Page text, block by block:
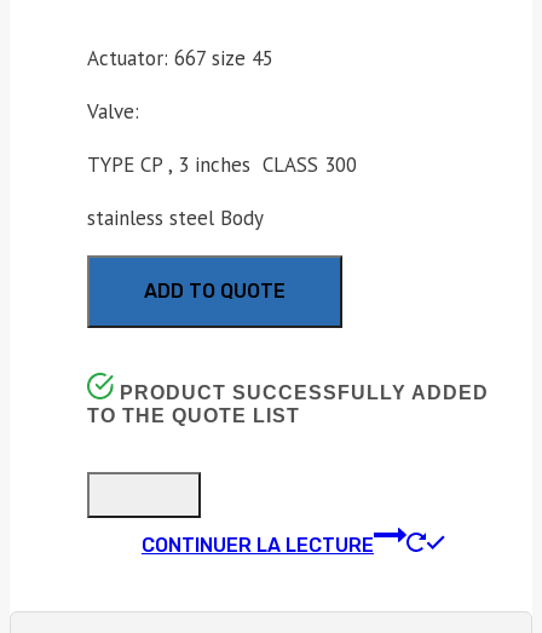
Actuator: 667 size 45
Valve:
TYPE CP , 3 inches CLASS 300
stainless steel Body
ADD TO QUOTE
PRODUCT SUCCESSFULLY ADDED
TO THE QUOTE LIST
CONTINUER LA LECTURE